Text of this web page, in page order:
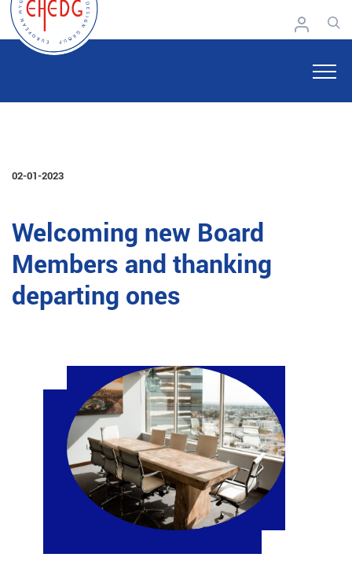
02-01-2023
Welcoming new Board
Members and thanking
departing ones